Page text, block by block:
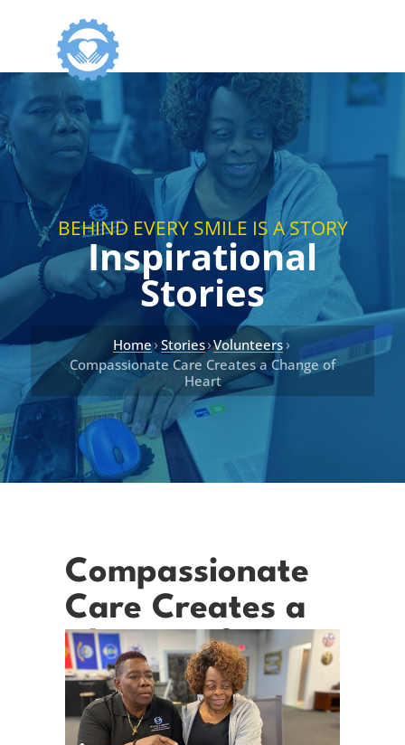
BEHIND EVERY SMILE IS A STORY
Inspirational
Stories
Home›Stories›Volunteers ›
Compassionate Care Creates a Change of
Heart
Compassionate
Care Creates a
Change of Heart